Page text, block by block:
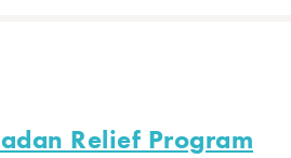
Relief Program